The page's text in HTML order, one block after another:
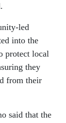
led
into the
protect local
they
from their
said that the